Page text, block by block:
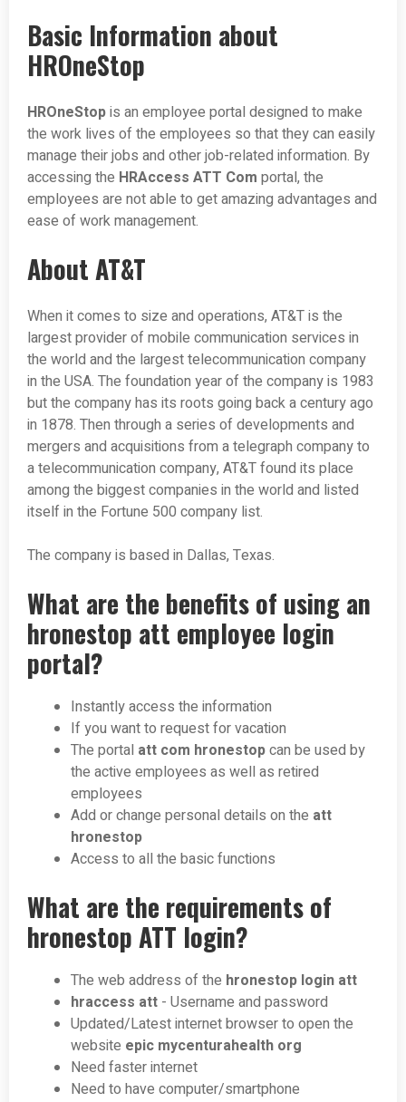
Basic Information about
HROneStop
HROneStopis an employee portal designed to make
the work lives of the employees so that they can easily
manage their jobs and other job-related information. By
accessing the HRAccess ATT Com portal, the
employees are not able to get amazing advantages and
ease of work management.
About AT&T
When it comes to size and operations, AT&T is the
largest provider of mobile communication services in
the world and the largest telecommunication company
in the USA. The foundation year of the company is 1983
but the company has its roots going back a century ago
in 1878. Then through a series of developments and
mergers and acquisitions from a telegraph company to
a telecommunication company, AT&T found its place
among the biggest companies in the world and listed
itself in the Fortune 500 company list.
The company is based in Dallas, Texas.
What are the benefits of using an
hronestop att employee login
portal?
Instantly access the information
If you want to request for vacation
The portal att com hronestopcan be used by
the active employees as well as retired
employees
Add or change personal details on the att
hronestop
Access to all the basic functions
What are the requirements of
hronestop ATT login?
The web address of the hronestop login att
hraccess att - Username and password
Updated/Latest internet browser to open the
website epic mycenturahealth org
Need faster internet
Need to have computer/smartphone